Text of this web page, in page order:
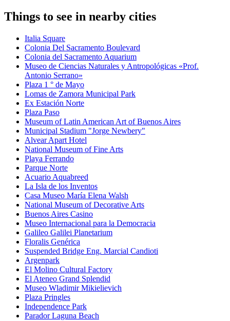
Things to see in nearby cities
Italia Square
Colonia Del Sacramento Boulevard
Colonia del Sacramento Aquarium
Museo de Ciencias Naturales y Antropológicas «Prof.
Antonio Serrano»
Plaza 1 ° de Mayo
Lomas de Zamora Municipal Park
Ex Estación Norte
Plaza Paso
Museum of Latin American Art of Buenos Aires
Municipal Stadium "Jorge Newbery"
Alvear Apart Hotel
National Museum of Fine Arts
Playa Ferrando
Parque Norte
Acuario Aquabreed
La Isla de los Inventos
Casa Museo María Elena Walsh
National Museum of Decorative Arts
Buenos Aires Casino
Museo Internacional para la Democracia
Galileo Galilei Planetarium
Floralis Genérica
Suspended Bridge Eng. Marcial Candioti
Argenpark
El Molino Cultural Factory
El Ateneo Grand Splendid
Museo Wladimir Mikielievich
Plaza Pringles
Independence Park
Parador Laguna Beach